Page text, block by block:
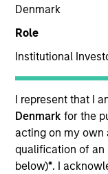
Denmark
Role
Institutional
I represent that I
Denmarkfor the
acting on my own
qualification of an
below)*. I
United States
Invested on
Jan 2011